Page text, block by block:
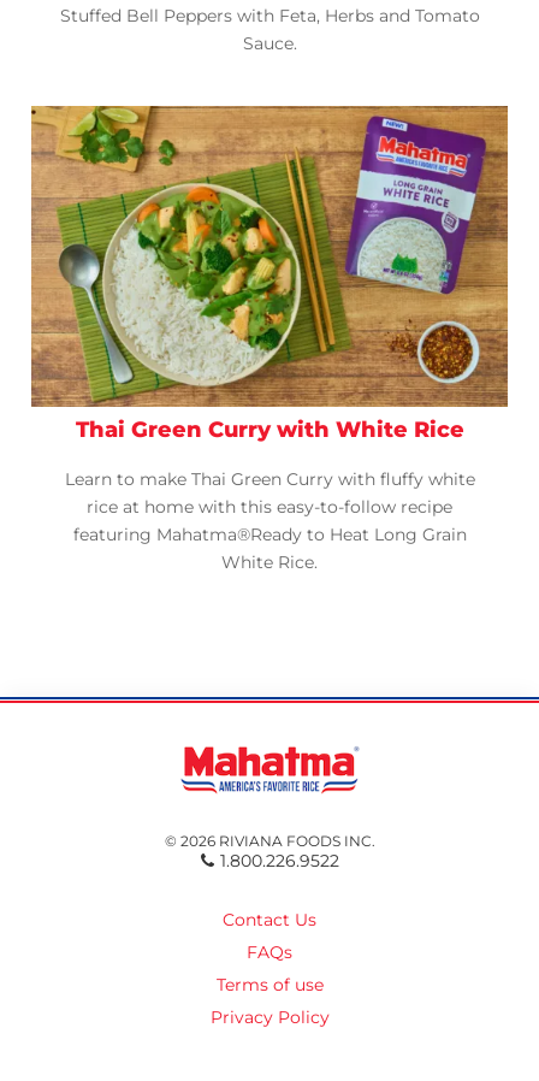
Stuffed Bell Peppers with Feta, Herbs and Tomato
Sauce.
Thai Green Curry with White Rice
Learn to make Thai Green Curry with fluffy white
rice at home with this easy-to-follow recipe
featuring Mahatma®Ready to Heat Long Grain
White Rice.
© 2026 RIVIANA FOODS INC.
1.800.226.9522
Contact Us
FAQs
Terms of use
Privacy Policy